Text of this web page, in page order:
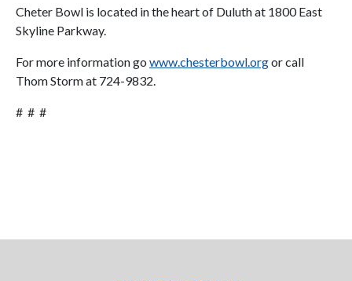
Cheter Bowl is located in the heart of Duluth at 1800 East
Skyline Parkway.
For more information go www.chesterbowl.orgor call
Thom Storm at 724-9832.
# # #